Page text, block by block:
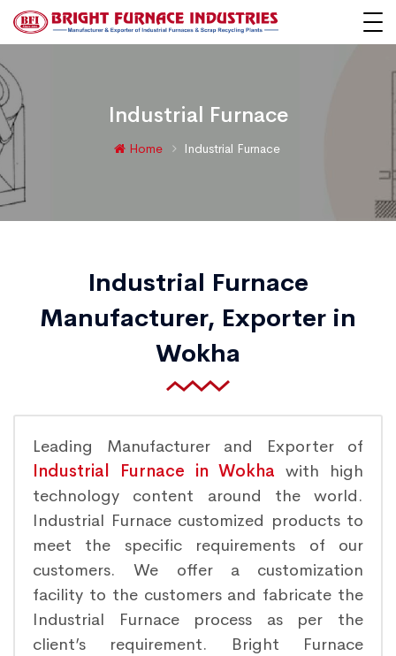
Industrial Furnace
Home Industrial Furnace
Industrial Furnace
Manufacturer, Exporter in
Wokha
Leading Manufacturer and Exporter of
Industrial Furnace in Wokha with high
technology content around the world.
Industrial Furnace customized products to
meet the specific requirements of our
customers. We offer a customization
facility to the customers and fabricate the
Industrial Furnace process as per the
client’s requirement. Bright Furnace